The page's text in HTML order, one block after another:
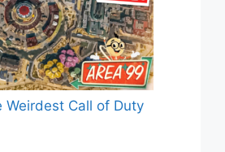
Weirdest Call of Duty